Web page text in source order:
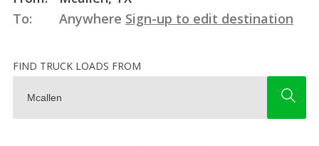
To:
Anywhere Sign-up to edit destination
FIND TRUCK LOADS FROM